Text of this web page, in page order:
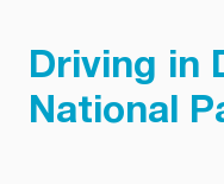
Driving in
National